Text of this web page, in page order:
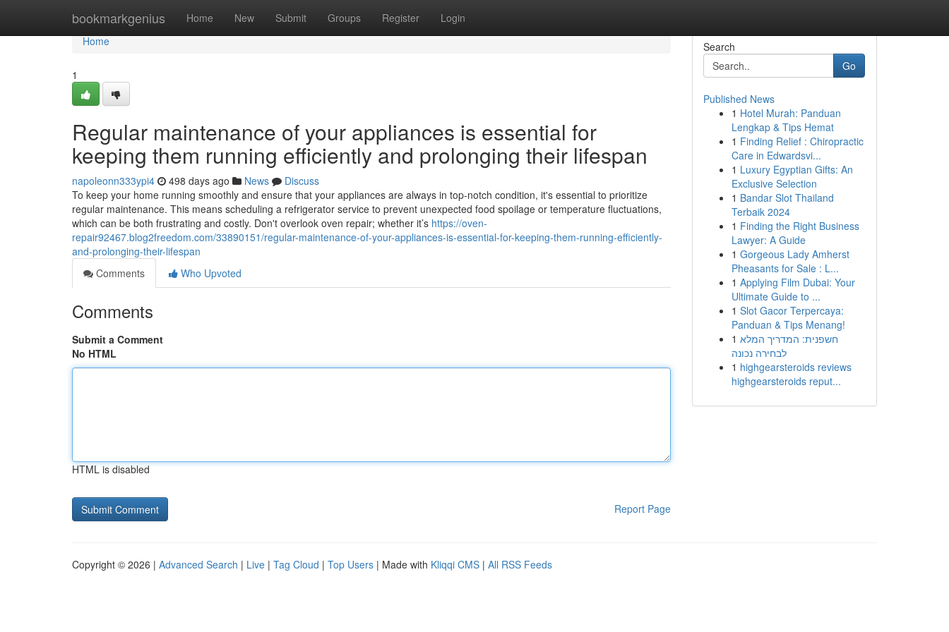
bookmarkgenius Home New Submit Groups Register Login
Home
Home
1
Regular maintenance of your appliances is essential for
keeping them running efficiently and prolonging their lifespan
napoleonn333ypi4 498 days ago News
Discuss
To keep your home running smoothly and ensure that your appliances are always in top-notch condition, it's essential to prioritize
regular maintenance. This means scheduling a refrigerator service to prevent unexpected food spoilage or temperature fluctuations,
which can be both frustrating and costly. Don't overlook oven repair; whether it’s https://oven-
repair92467.blog2freedom.com/33890151/regular-maintenance-of-your-appliances-is-essential-for-keeping-them-running-efficiently-
and-prolonging-their-lifespan
Comments
Who Upvoted
Comments
Submit a Comment
No HTML
HTML is disabled
Report Page
Search
Go
Published News
1 Hotel Murah: Panduan
Lengkap & Tips Hemat
1 Finding Relief : Chiropractic
Care in Edwardsvi...
1 Luxury Egyptian Gifts: An
Exclusive Selection
1 Bandar Slot Thailand
Terbaik 2024
1 Finding the Right Business
Lawyer: A Guide
1 Gorgeous Lady Amherst
Pheasants for Sale : L...
1 Applying Film Dubai: Your
Ultimate Guide to ...
1 Slot Gacor Terpercaya:
Panduan & Tips Menang!
1 חשפנית: המדריך המלא
לבחירה נכונה
1 highgearsteroids reviews
highgearsteroids reput...
Copyright © 2026 | Advanced Search | Live | Tag Cloud | Top Users | Made with Kliqqi CMS | All RSS Feeds